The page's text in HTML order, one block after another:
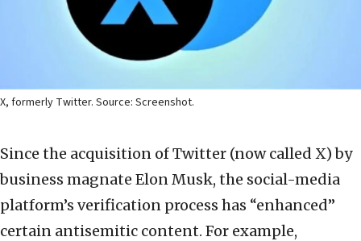
X, formerly Twitter. Source: Screenshot.
Since the acquisition of Twitter (now called X) by
business magnate Elon Musk, the social-media
platform’s verification process has “enhanced”
certain antisemitic content. For example,